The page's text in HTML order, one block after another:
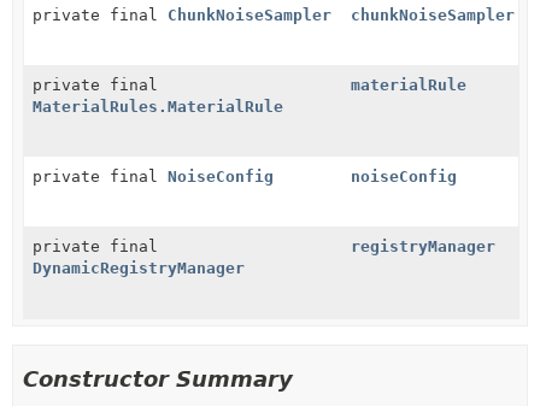
private final ChunkNoiseSampler chunkNoiseSampler
private final
MaterialRules.MaterialRule
materialRule
private final NoiseConfig noiseConfig
private final
DynamicRegistryManager
registryManager
Constructor Summary